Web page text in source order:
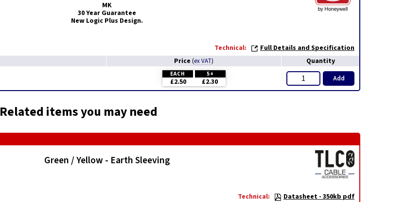
MK
30 Year Guarantee
New Logic Plus Design.
Technical:
Full Details and Specification
Price (ex VAT) Quantity
EACH 5+
£2.50 £2.30 Add
Related items you may need
Green / Yellow - Earth Sleeving
Technical:
Datasheet - 350kb pdf